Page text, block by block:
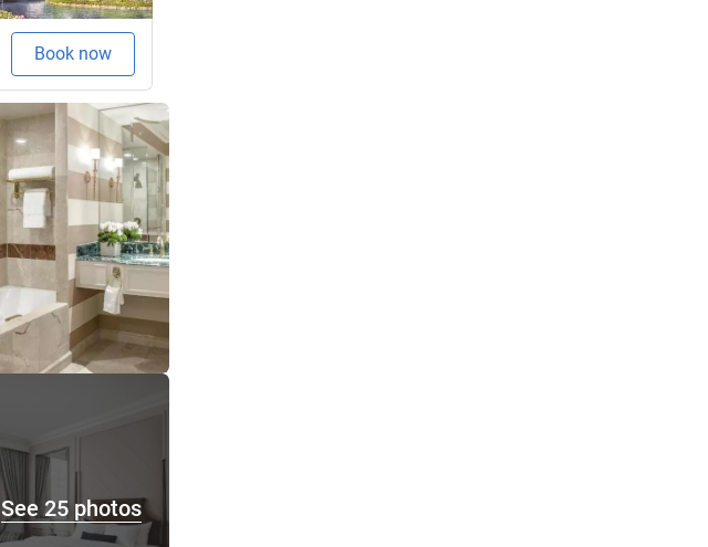
Book now
See 25 photos
See 25 photos